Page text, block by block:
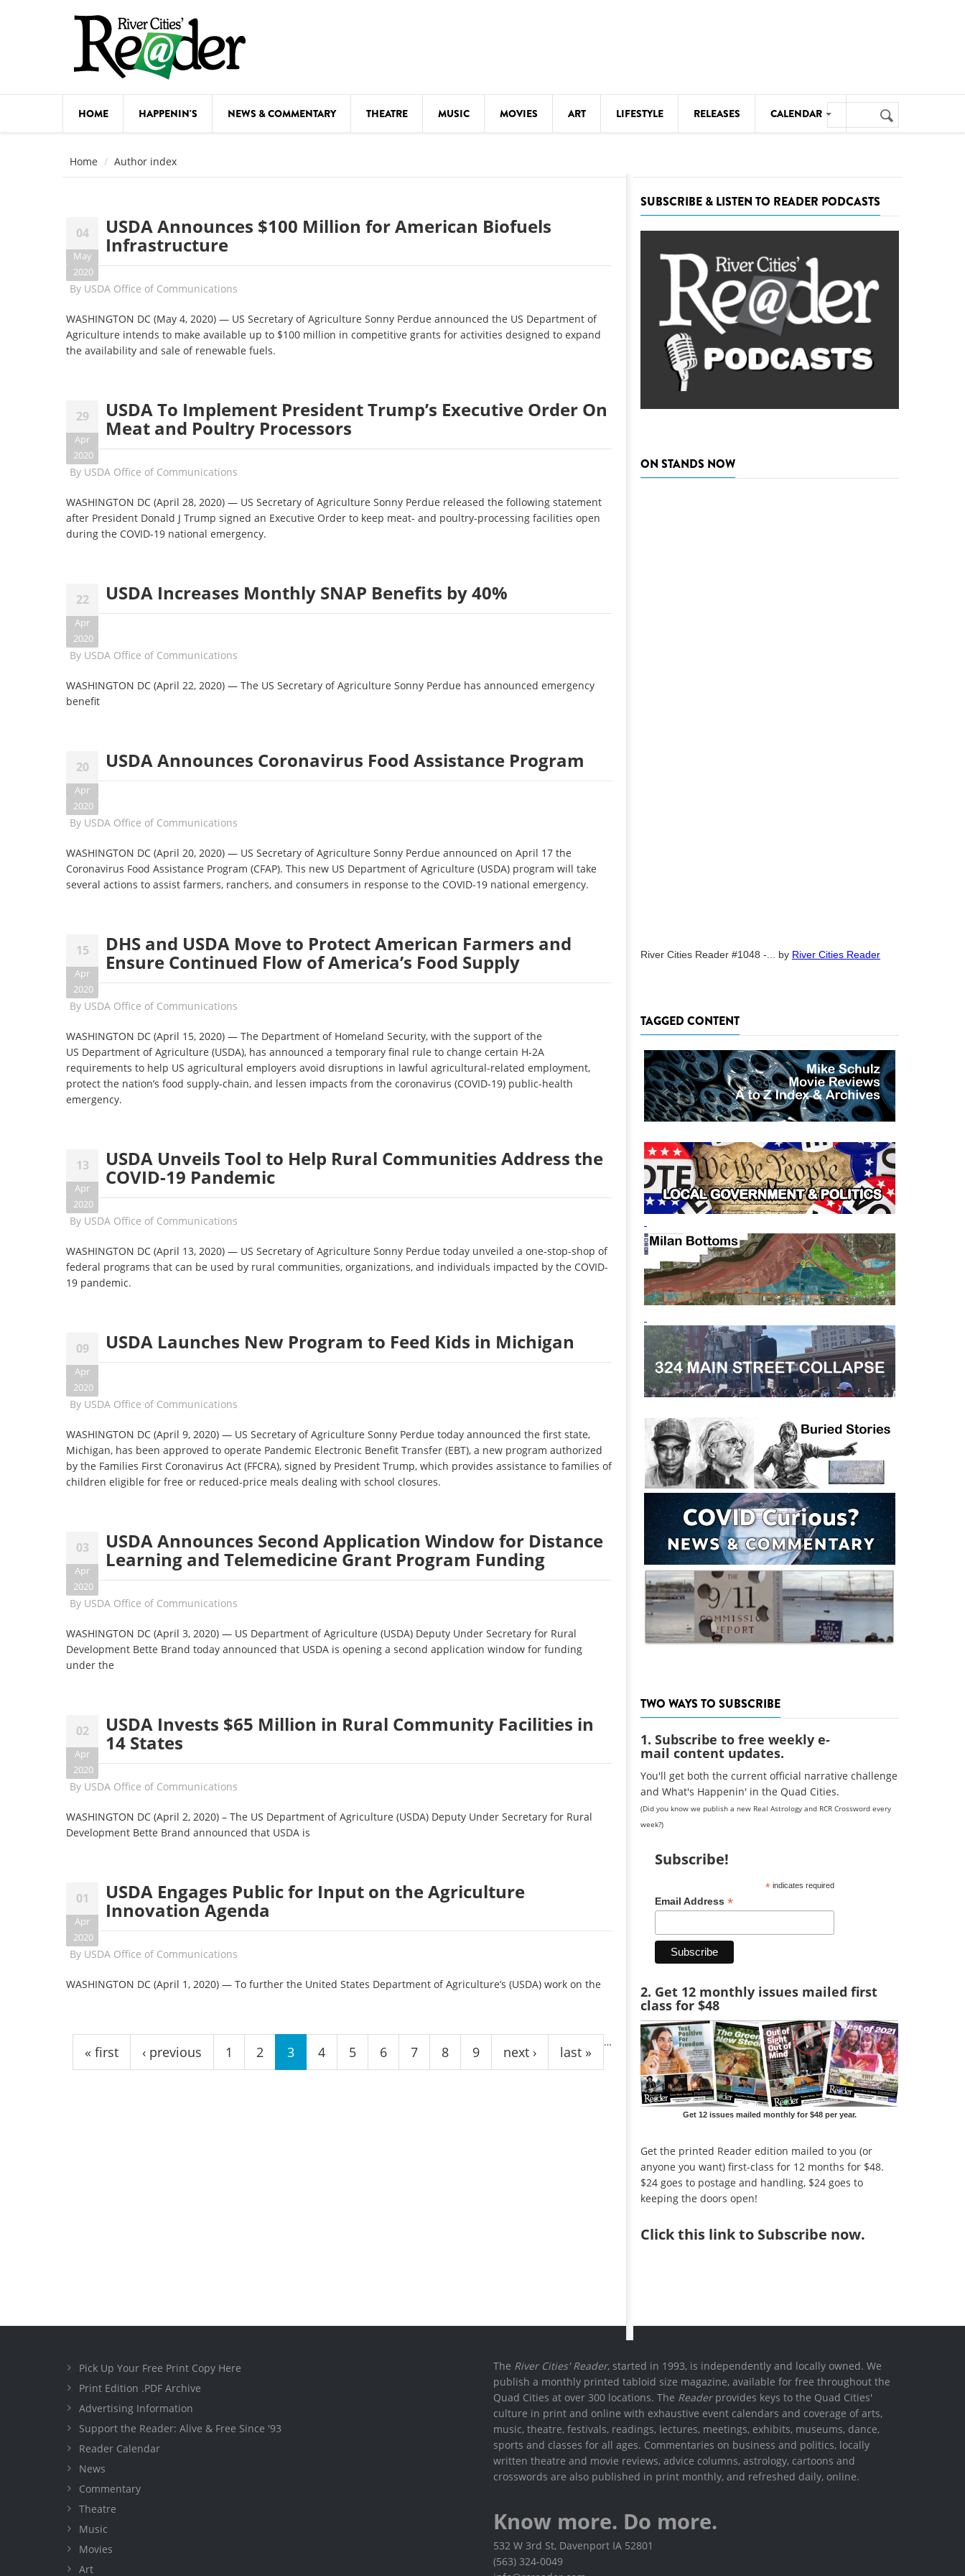
HOME HAPPENIN'S NEWS & COMMENTARY THEATRE MUSIC MOVIES ART LIFESTYLE RELEASES CALENDAR
FOOD & DRINK MOVIES THEATRE
VISUAL ARTS
Search
form
Search
Home Author index
04
May
2020
USDA Announces $100 Million for American Biofuels
Infrastructure
By USDA Office of Communications
WASHINGTON DC (May 4, 2020) — US Secretary of Agriculture Sonny Perdue announced the US Department of
Agriculture intends to make available up to $100 million in competitive grants for activities designed to expand
the availability and sale of renewable fuels.
29
Apr
2020
USDA To Implement President Trump’s Executive Order On
Meat and Poultry Processors
By USDA Office of Communications
WASHINGTON DC (April 28, 2020) — US Secretary of Agriculture Sonny Perdue released the following statement
after President Donald J Trump signed an Executive Order to keep meat- and poultry-processing facilities open
during the COVID-19 national emergency.
22
Apr
2020
USDA Increases Monthly SNAP Benefits by 40%
By USDA Office of Communications
WASHINGTON DC (April 22, 2020) — The US Secretary of Agriculture Sonny Perdue has announced emergency
benefit
20
Apr
2020
USDA Announces Coronavirus Food Assistance Program
By USDA Office of Communications
WASHINGTON DC (April 20, 2020) — US Secretary of Agriculture Sonny Perdue announced on April 17 the
Coronavirus Food Assistance Program (CFAP). This new US Department of Agriculture (USDA) program will take
several actions to assist farmers, ranchers, and consumers in response to the COVID-19 national emergency.
15
Apr
2020
DHS and USDA Move to Protect American Farmers and
Ensure Continued Flow of America’s Food Supply
By USDA Office of Communications
WASHINGTON DC (April 15, 2020) — The Department of Homeland Security, with the support of the
US Department of Agriculture (USDA), has announced a temporary final rule to change certain H-2A
requirements to help US agricultural employers avoid disruptions in lawful agricultural-related employment,
protect the nation’s food supply-chain, and lessen impacts from the coronavirus (COVID-19) public-health
emergency.
13
Apr
2020
USDA Unveils Tool to Help Rural Communities Address the
COVID-19 Pandemic
By USDA Office of Communications
WASHINGTON DC (April 13, 2020) — US Secretary of Agriculture Sonny Perdue today unveiled a one-stop-shop of
federal programs that can be used by rural communities, organizations, and individuals impacted by the COVID-
19 pandemic.
09
Apr
2020
USDA Launches New Program to Feed Kids in Michigan
By USDA Office of Communications
WASHINGTON DC (April 9, 2020) — US Secretary of Agriculture Sonny Perdue today announced the first state,
Michigan, has been approved to operate Pandemic Electronic Benefit Transfer (EBT), a new program authorized
by the Families First Coronavirus Act (FFCRA), signed by President Trump, which provides assistance to families of
children eligible for free or reduced-price meals dealing with school closures.
03
Apr
2020
USDA Announces Second Application Window for Distance
Learning and Telemedicine Grant Program Funding
By USDA Office of Communications
WASHINGTON DC (April 3, 2020) — US Department of Agriculture (USDA) Deputy Under Secretary for Rural
Development Bette Brand today announced that USDA is opening a second application window for funding
under the
02
Apr
2020
USDA Invests $65 Million in Rural Community Facilities in
14 States
By USDA Office of Communications
WASHINGTON DC (April 2, 2020) – The US Department of Agriculture (USDA) Deputy Under Secretary for Rural
Development Bette Brand announced that USDA is
01
Apr
2020
USDA Engages Public for Input on the Agriculture
Innovation Agenda
By USDA Office of Communications
WASHINGTON DC (April 1, 2020) — To further the United States Department of Agriculture’s (USDA) work on the
Pages
« first ‹ previous 1 2 3 4 5 6 7 8 9
…
next › last »
SUBSCRIBE & LISTEN TO READER PODCASTS
ON STANDS NOW
River Cities Reader #1048 -... by River Cities Reader
TAGGED CONTENT
TWO WAYS TO SUBSCRIBE
1. Subscribe to free weekly e-
mail content updates.
You'll get both the current official narrative challenge
and What's Happenin' in the Quad Cities.
(Did you know we publish a new Real Astrology and RCR Crossword every
week?)
Subscribe!
*indicates required
Email Address *
2. Get 12 monthly issues mailed first
class for $48
Get 12 issues mailed monthly for $48 per year.
Get the printed Reader edition mailed to you (or
anyone you want) first-class for 12 months for $48.
$24 goes to postage and handling, $24 goes to
keeping the doors open!
Clickthis link to Subscribe now.
Pick Up Your Free Print Copy Here
Print Edition .PDF Archive
Advertising Information
Support the Reader: Alive & Free Since '93
Reader Calendar
News
Commentary
Theatre
Music
Movies
Art
The River Cities' Reader, started in 1993, is independently and locally owned. We
publish a monthly printed tabloid size magazine, available for free throughout the
Quad Cities at over 300 locations. The Readerprovides keys to the Quad Cities'
culture in print and online with exhaustive event calendars and coverage of arts,
music, theatre, festivals, readings, lectures, meetings, exhibits, museums, dance,
sports and classes for all ages. Commentaries on business and politics, locally
written theatre and movie reviews, advice columns, astrology, cartoons and
crosswords are also published in print monthly, and refreshed daily, online.
Know more. Do more.
532 W 3rd St, Davenport IA 52801
(563) 324-0049